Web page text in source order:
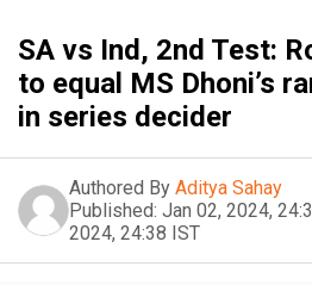
SA vs Ind, 2nd Test:
to equal MS Dhoni’s
in series decider
Authored By Aditya Sahay
Published: Jan 02, 2024,
2024, 24:38 IST